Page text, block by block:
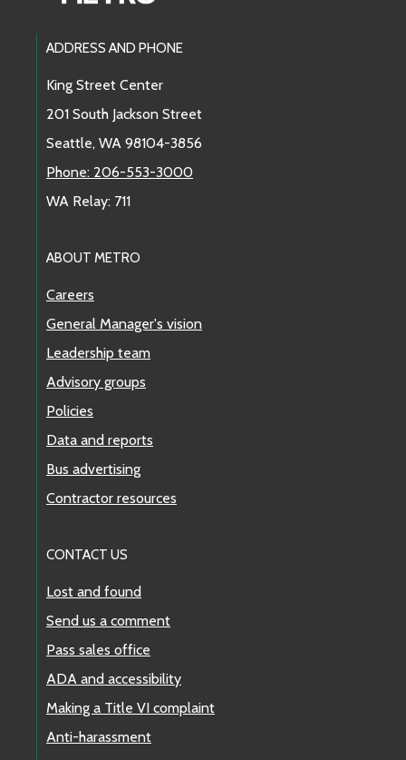
Route 24
Route 27
Route 28
Route 32
Route 33
Route 36
Route 40
Route 43
Route 44
Route 49
Route 50
Route 56
Route 57
Footer Links
ADDRESS AND PHONE
King Street Center
201 South Jackson Street
Seattle, WA 98104-3856
Phone: 206-553-3000
WA Relay: 711
ABOUT METRO
Careers
General Manager's vision
Leadership team
Advisory groups
Policies
Data and reports
Bus advertising
Contractor resources
CONTACT US
Lost and found
Send us a comment
Pass sales office
ADA and accessibility
Making a Title VI complaint
Anti-harassment